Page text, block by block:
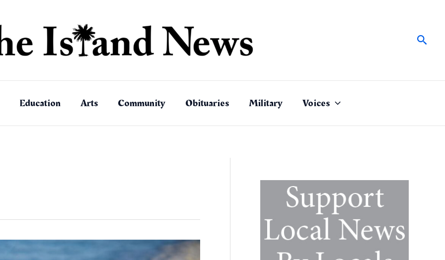
Education Arts Community Obituaries Military Voices